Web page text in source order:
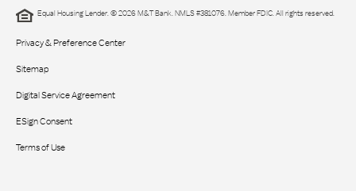
Equal Housing Lender. © 2026 M&T Bank. NMLS #381076. Member FDIC. All rights reserved.
Privacy & Preference Center
Sitemap
Digital Service Agreement
ESign Consent
Terms of Use